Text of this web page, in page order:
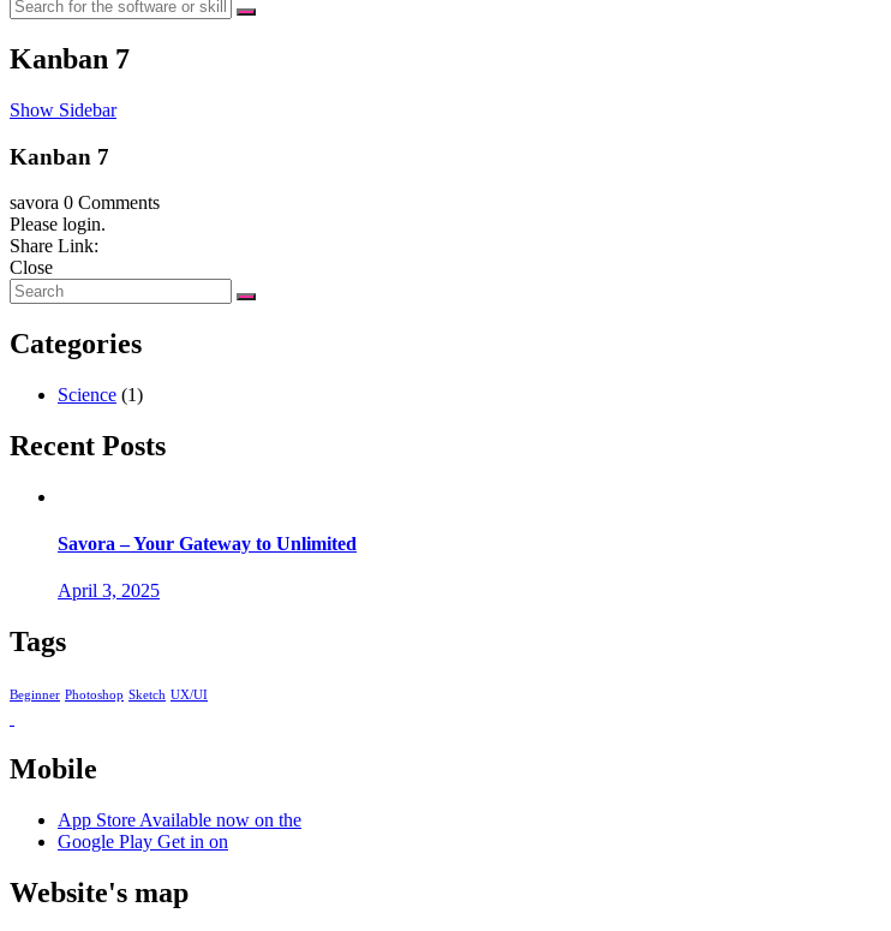
Kanban 7
Show Sidebar
Kanban 7
savora 0 Comments
Please login.
Share Link:
Close
Categories
Science (1)
Recent Posts
Savora – Your Gateway to Unlimited
April 3, 2025
Tags
Beginner Photoshop Sketch UX/UI
Mobile
App Store Available now on the
Google Play Get in on
Website's map